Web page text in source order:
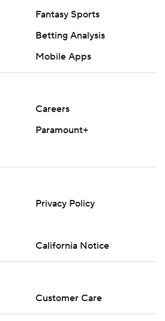
Fantasy Sports
Betting Analysis
Mobile Apps
Careers
Paramount+
Privacy Policy
California Notice
Customer Care